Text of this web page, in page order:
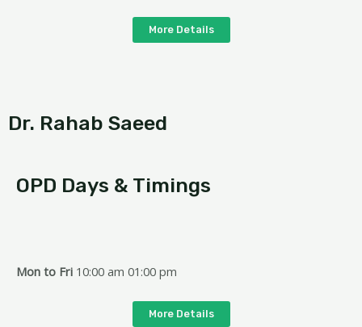
More Details
Dr. Rahab Saeed
OPD Days & Timings
Mon to Fri 10:00 am 01:00 pm
More Details